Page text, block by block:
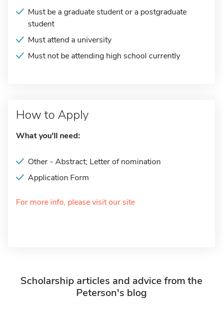
Must be a graduate student or a postgraduate
student
Must attend a university
Must not be attending high school currently
How to Apply
What you'll need:
Other - Abstract; Letter of nomination
Application Form
For more info, please visit our site
Scholarship articles and advice from the
Peterson's blog